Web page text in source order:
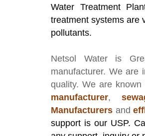
Water Treatment
treatment systems are
pollutants.
Netsol Wateris
manufacturer. We are
quality. We are known
manufacturer,
Manufacturers and
support is our USP.